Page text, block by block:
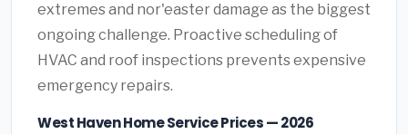
extremes and nor'easter damage as the biggest
ongoing challenge. Proactive scheduling of
HVAC and roof inspections prevents expensive
emergency repairs.
West Haven Home Service Prices — 2026